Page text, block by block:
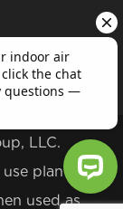
LLC.
plant
used as